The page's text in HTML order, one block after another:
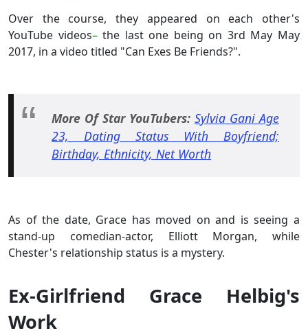
Over the course, they appeared on each other's
YouTube videos–the last one being on 3rd May May
2017, in a video titled "Can Exes Be Friends?".
More Of Star YouTubers: Sylvia Gani Age
23, Dating Status With Boyfriend;
Birthday, Ethnicity, Net Worth
As of the date, Grace has moved on and is seeing a
stand-up comedian-actor, Elliott Morgan, while
Chester's relationship status is a mystery.
Ex-Girlfriend Grace Helbig's
Work